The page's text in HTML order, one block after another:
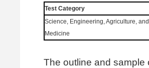
Test Category
Science, Engineering, Agriculture, and
Medicine
The outline and sample